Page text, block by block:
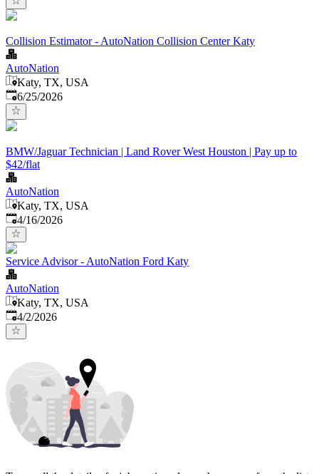
Collision Estimator - AutoNation Collision Center Katy
AutoNation
Katy, TX, USA
Published:
6/25/2026
BMW/Jaguar Technician | Land Rover West Houston | Pay up to
$42/flat
AutoNation
Katy, TX, USA
Published:
4/16/2026
Service Advisor - AutoNation Ford Katy
AutoNation
Katy, TX, USA
Published
4/2/2026